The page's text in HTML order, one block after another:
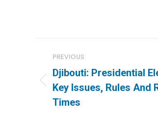
navigation
PREVIOUS
Previous
post:
Djibouti: Presidential
Key Issues, Rules And
Times